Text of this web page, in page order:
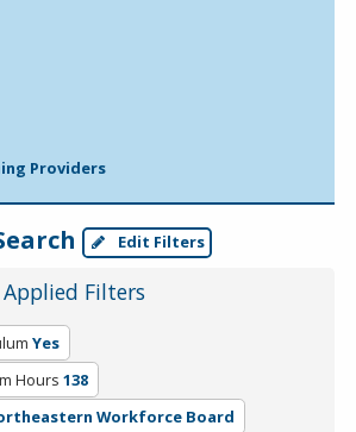
Providers
Edit Filters
Filters
Yes
Hours 138
Workforce Board